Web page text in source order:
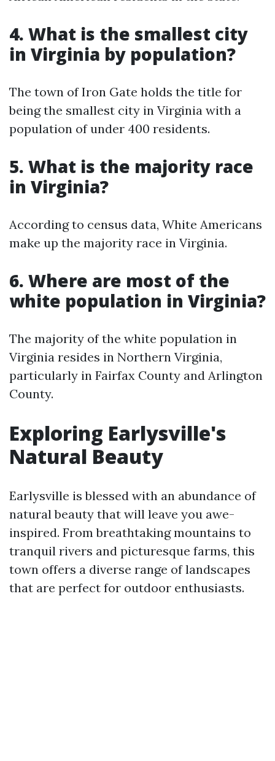
4. What is the smallest city
in Virginia by population?
The town of Iron Gate holds the title for
being the smallest city in Virginia with a
population of under 400 residents.
5. What is the majority race
in Virginia?
According to census data, White Americans
make up the majority race in Virginia.
6. Where are most of the
white population in Virginia?
The majority of the white population in
Virginia resides in Northern Virginia,
particularly in Fairfax County and Arlington
County.
Exploring Earlysville's
Natural Beauty
Earlysville is blessed with an abundance of
natural beauty that will leave you awe-
inspired. From breathtaking mountains to
tranquil rivers and picturesque farms, this
town offers a diverse range of landscapes
that are perfect for outdoor enthusiasts.